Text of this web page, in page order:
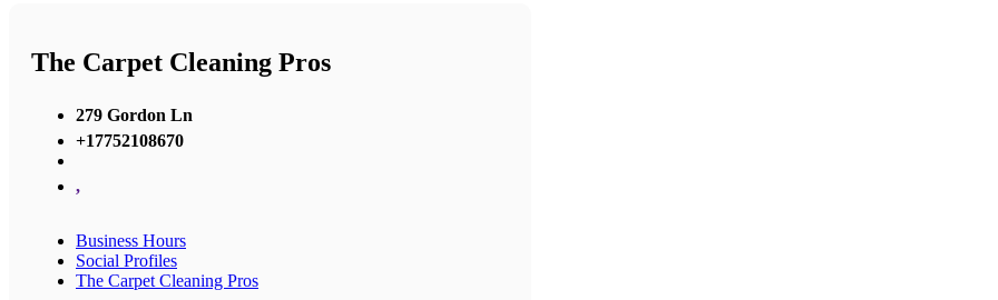
The Carpet Cleaning Pros
279 Gordon Ln
+17752108670
,
Business Hours
Social Profiles
The Carpet Cleaning Pros